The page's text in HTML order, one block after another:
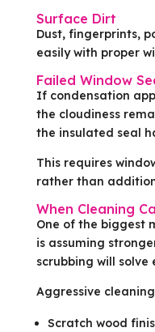
Surface Dirt
Dust, fingerprints,
easily with proper
Failed Window
If condensation
the cloudiness
the insulated seal
This requires
rather than
When Cleaning
One of the biggest
is assuming
scrubbing will solve
Aggressive
Scratch wood